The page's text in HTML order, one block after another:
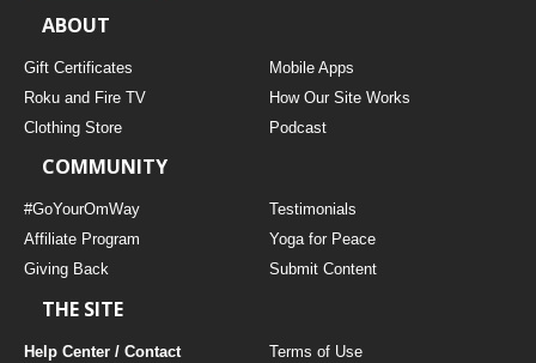
ABOUT
Gift Certificates
Mobile Apps
Roku and Fire TV
How Our Site Works
Clothing Store
Podcast
COMMUNITY
#GoYourOmWay
Testimonials
Affiliate Program
Yoga for Peace
Giving Back
Submit Content
THE SITE
Help Center / Contact
Terms of Use